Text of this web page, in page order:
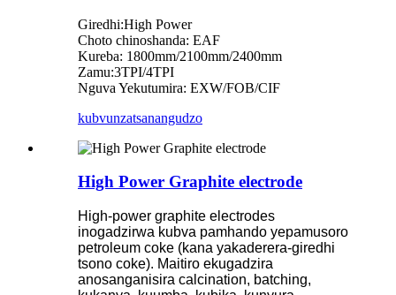
Giredhi:High Power
Choto chinoshanda: EAF
Kureba: 1800mm/2100mm/2400mm
Zamu:3TPI/4TPI
Nguva Yekutumira: EXW/FOB/CIF
kubvunzatsanangudzo
High Power Graphite electrode
High-power graphite electrodes
inogadzirwa kubva pamhando yepamusoro
petroleum coke (kana yakaderera-giredhi
tsono coke). Maitiro ekugadzira
anosanganisira calcination, batching,